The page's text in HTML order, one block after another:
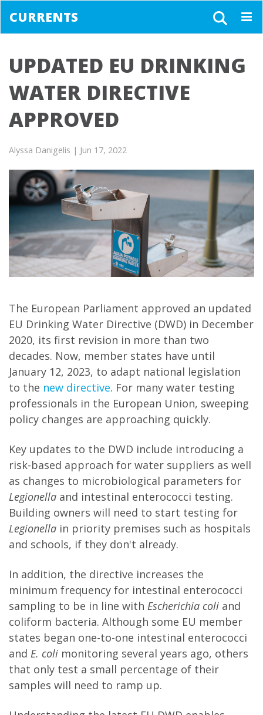
CURRENTS
UPDATED EU DRINKING
WATER DIRECTIVE
APPROVED
Alyssa Danigelis | Jun 17, 2022
The European Parliament approved an updated
EU Drinking Water Directive (DWD) in December
2020, its first revision in more than two
decades. Now, member states have until
January 12, 2023, to adapt national legislation
to the new directive. For many water testing
professionals in the European Union, sweeping
policy changes are approaching quickly.
Key updates to the DWD include introducing a
risk-based approach for water suppliers as well
as changes to microbiological parameters for
Legionella and intestinal enterococci testing.
Building owners will need to start testing for
Legionella in priority premises such as hospitals
and schools, if they don't already.
In addition, the directive increases the
minimum frequency for intestinal enterococci
sampling to be in line with Escherichia coli and
coliform bacteria. Although some EU member
states began one-to-one intestinal enterococci
and E. coli monitoring several years ago, others
that only test a small percentage of their
samples will need to ramp up.